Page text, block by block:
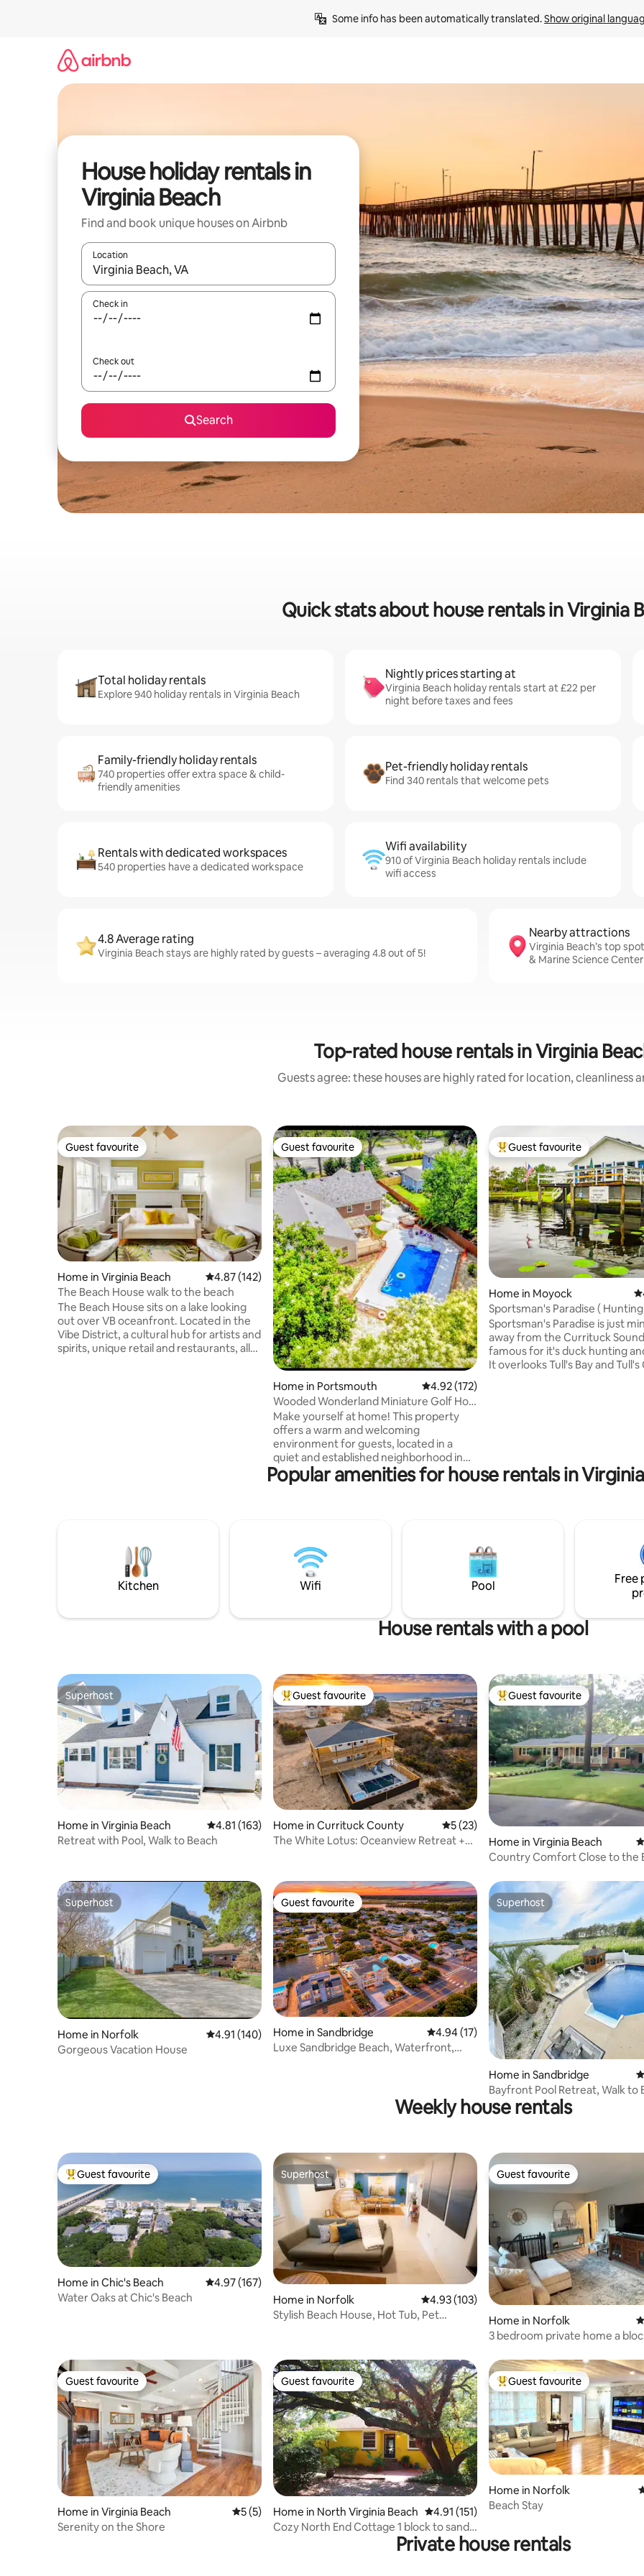
Some info has been automatically translated. Show original
House holiday rentals in
Virginia Beach
Find and book unique houses on Airbnb
Location
When results are available, navigate with the up and down arrow keys or explore by touch or swipe gestures.
Check in
Check out
Search
Quick stats about house rentals in Virginia
Total holiday rentals
Explore 940 holiday rentals in Virginia Beach
Nightly prices starting at
Virginia Beach holiday rentals start at £22 per
night before taxes and fees
Family-friendly holiday rentals
740 properties offer extra space & child-
friendly amenities
Pet-friendly holiday rentals
Find 340 rentals that welcome pets
Rentals with dedicated workspaces
540 properties have a dedicated workspace
Wifi availability
910 of Virginia Beach holiday rentals include
wifi access
4.8 Average rating
Virginia Beach stays are highly rated by guests – averaging 4.8 out of 5!
Nearby attractions
Virginia Beach’s top
& Marine Science
Top-rated house rentals in Virginia
Guests agree: these houses are highly rated for location, cleanliness
Guest favourite
Guest favourite
Home in Virginia Beach 4.87 out of 5 average rating, 142 reviews
4.87 (142)
The Beach House walk to the beach
The Beach House sits on a lake looking
out over VB oceanfront. Located in the
Vibe District, a cultural hub for artists and
spirits, unique retail and restaurants, all
Guest favourite
Guest favourite
Home in Portsmouth 4.92 out of 5 average rating, 172 reviews
4.92 (172)
Wooded Wonderland Miniature Golf Hot
tub Pool
Make yourself at home! This property
offers a warm and welcoming
environment for guests, located in a
quiet and established neighborhood in
the middle of Portsmouth, VA. Guests
should expect a clean space equipped
Waterside District Norfolk, and 2.9 mi
from Rivers Casino Portsmouth.
Peaceful mornings and a comfortable
stay awaits at Wooded Wonderland!
Top guest favourite
Guest favourite
Home in Moyock
Sportsman's Paradise (
)
Sportsman's Paradise is just
away from the Currituck
famous for it's duck hunting
It overlooks Tull's Bay and
and the bathrooms and
Popular amenities for house rentals in
Kitchen Wifi Pool
Free
House rentals with a pool
Superhost
Superhost
Home in Virginia Beach 4.81 out of 5 average rating, 163 reviews
4.81 (163)
Retreat with Pool, Walk to Beach
Top guest favourite
Guest favourite
Home in Currituck County 5 out of 5 average rating, 23 reviews
5 (23)
The White Lotus: Oceanview Retreat +
Top guest favourite
Guest favourite
Home in Virginia Beach
Country Comfort Close to the
Superhost
Superhost
Home in Norfolk 4.91 out of 5 average rating, 140 reviews
4.91 (140)
Gorgeous Vacation House
Guest favourite
Guest favourite
Home in Sandbridge 4.94 out of 5 average rating, 17 reviews
4.94 (17)
Luxe Sandbridge Beach, Waterfront,
Superhost
Superhost
Home in Sandbridge
Bayfront Pool Retreat, Walk to
Weekly house rentals
Top guest favourite
Guest favourite
Home in Chic's Beach 4.97 out of 5 average rating, 167 reviews
4.97 (167)
Water Oaks at Chic's Beach
Superhost
Superhost
Home in Norfolk 4.93 out of 5 average rating, 103 reviews
4.93 (103)
Stylish Beach House, Hot Tub, Pet
Guest favourite
Guest favourite
Home in Norfolk
3 bedroom private home a
Guest favourite
Guest favourite
Home in Virginia Beach 5 out of 5 average rating, 5 reviews
5 (5)
Serenity on the Shore
Guest favourite
Guest favourite
Home in North Virginia Beach 4.91 out of 5 average rating, 151 reviews
4.91 (151)
Cozy North End Cottage 1 block to sand!
Top guest favourite
Guest favourite
Home in Norfolk
Beach Stay
Private house rentals